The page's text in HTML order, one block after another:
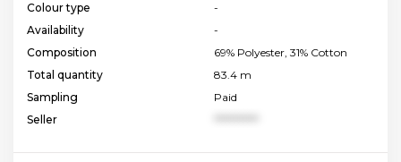
Colour type
-
Availability
-
Composition
69% Polyester, 31% Cotton
Total quantity
83.4 m
Sampling
Paid
Seller